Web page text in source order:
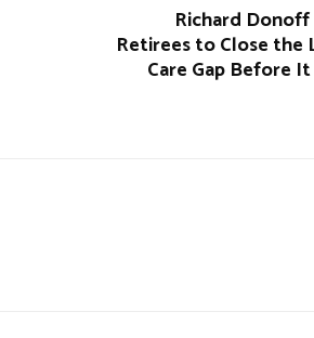
Richard
Retirees to Close the
Care Gap Before